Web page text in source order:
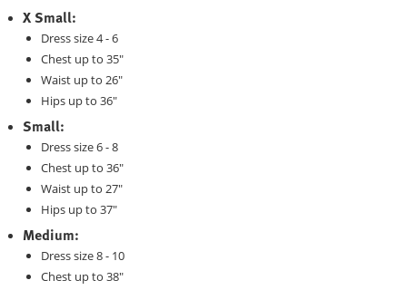
X Small:
Dress size 4 - 6
Chest up to 35"
Waist up to 26"
Hips up to 36"
Small:
Dress size 6 - 8
Chest up to 36"
Waist up to 27"
Hips up to 37"
Medium:
Dress size 8 - 10
Chest up to 38"